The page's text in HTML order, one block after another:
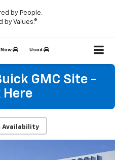
by People.
by Values.®
New Used
GMC Site -
Here
Availability